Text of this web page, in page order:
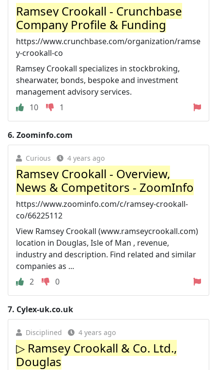
Ramsey Crookall - Crunchbase
Company Profile & Funding
https://www.crunchbase.com/organization/ramse
y-crookall-co
Ramsey Crookall specializes in stockbroking,
shearwater, bonds, bespoke and investment
management advisory services.
10
1
6. Zoominfo.com
Curious 4 years ago
Ramsey Crookall - Overview,
News & Competitors - ZoomInfo
https://www.zoominfo.com/c/ramsey-crookall-
co/66225112
View Ramsey Crookall (www.ramseycrookall.com)
location in Douglas, Isle of Man , revenue,
industry and description. Find related and similar
companies as ...
2
0
7. Cylex-uk.co.uk
Disciplined 4 years ago
▷ Ramsey Crookall & Co. Ltd.,
Douglas